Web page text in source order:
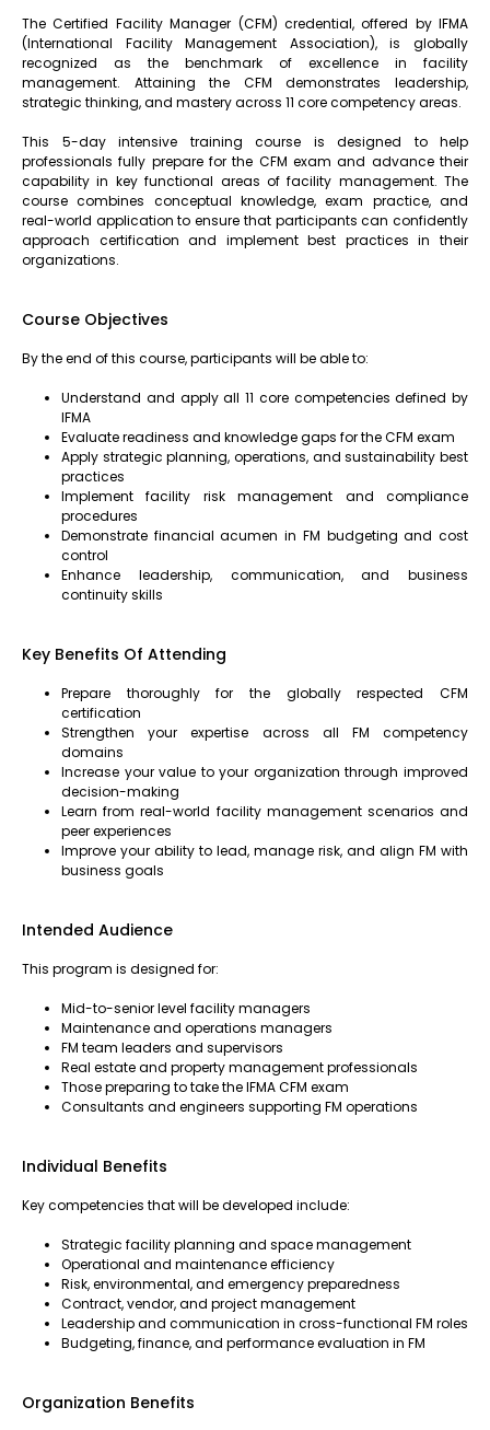
The Certified Facility Manager (CFM) credential, offered by IFMA
(International Facility Management Association), is globally
recognized as the benchmark of excellence in facility
management. Attaining the CFM demonstrates leadership,
strategic thinking, and mastery across 11 core competency areas.
This 5-day intensive training course is designed to help
professionals fully prepare for the CFM exam and advance their
capability in key functional areas of facility management. The
course combines conceptual knowledge, exam practice, and
real-world application to ensure that participants can confidently
approach certification and implement best practices in their
organizations.
Course Objectives
By the end of this course, participants will be able to:
Understand and apply all 11 core competencies defined by
IFMA
Evaluate readiness and knowledge gaps for the CFM exam
Apply strategic planning, operations, and sustainability best
practices
Implement facility risk management and compliance
procedures
Demonstrate financial acumen in FM budgeting and cost
control
Enhance leadership, communication, and business
continuity skills
Key Benefits Of Attending
Prepare thoroughly for the globally respected CFM
certification
Strengthen your expertise across all FM competency
domains
Increase your value to your organization through improved
decision-making
Learn from real-world facility management scenarios and
peer experiences
Improve your ability to lead, manage risk, and align FM with
business goals
Intended Audience
This program is designed for:
Mid-to-senior level facility managers
Maintenance and operations managers
FM team leaders and supervisors
Real estate and property management professionals
Those preparing to take the IFMA CFM exam
Consultants and engineers supporting FM operations
Individual Benefits
Key competencies that will be developed include:
Strategic facility planning and space management
Operational and maintenance efficiency
Risk, environmental, and emergency preparedness
Contract, vendor, and project management
Leadership and communication in cross-functional FM roles
Budgeting, finance, and performance evaluation in FM
Organization Benefits